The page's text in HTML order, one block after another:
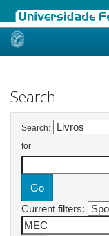
Skip
Search
Search:
for
Current filters: